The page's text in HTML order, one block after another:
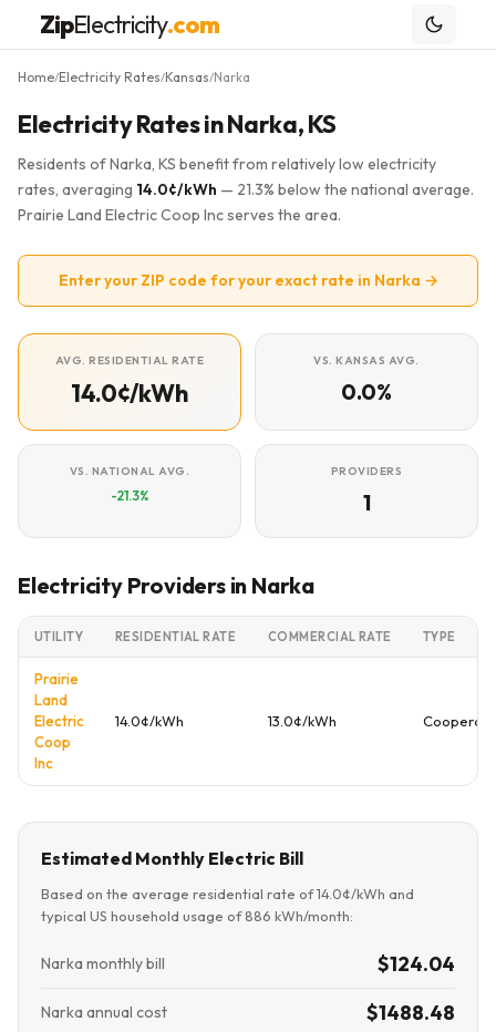
ZipElectricity.com
Home/Electricity Rates/Kansas/Narka
Electricity Rates in Narka, KS
Residents of Narka, KS benefit from relatively low electricity
rates, averaging 14.0¢/kWh — 21.3% below the national average.
Prairie Land Electric Coop Inc serves the area.
Enter your ZIP code for your exact rate in Narka →
AVG. RESIDENTIAL RATE
14.0¢/kWh
VS. KANSAS AVG.
0.0%
VS. NATIONAL AVG.
-21.3%
PROVIDERS
1
Electricity Providers in Narka
UTILITY RESIDENTIAL RATE COMMERCIAL RATE TYPE
Prairie
Land
Electric
Coop
Inc
14.0¢/kWh 13.0¢/kWh
Estimated Monthly Electric Bill
Based on the average residential rate of 14.0¢/kWh and
typical US household usage of 886 kWh/month:
Narka monthly bill $124.04
Narka annual cost $1488.48